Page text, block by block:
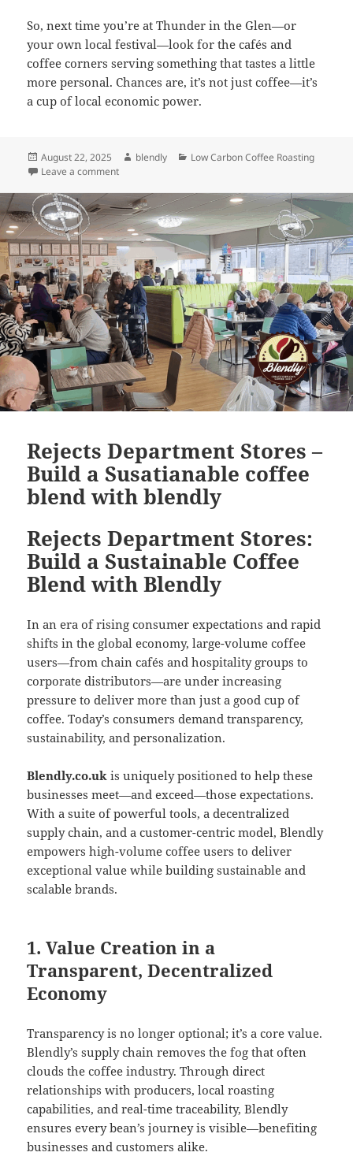
So, next time you’re at Thunder in the Glen—or
your own local festival—look for the cafés and
coffee corners serving something that tastes a little
more personal. Chances are, it’s not just coffee—it’s
a cup of local economic power.
Posted
on
August 22, 2025 Author
blendly Categories
Low Carbon Coffee Roasting
Leave a commenton Revving Up Rural Economies: How Blendly
Rejects Department Stores –
Build a Susatianable coffee
blend with blendly
Rejects Department Stores:
Build a Sustainable Coffee
Blend with Blendly
In an era of rising consumer expectations and rapid
shifts in the global economy, large-volume coffee
users—from chain cafés and hospitality groups to
corporate distributors—are under increasing
pressure to deliver more than just a good cup of
coffee. Today’s consumers demand transparency,
sustainability, and personalization.
Blendly.co.uk is uniquely positioned to help these
businesses meet—and exceed—those expectations.
With a suite of powerful tools, a decentralized
supply chain, and a customer-centric model, Blendly
empowers high-volume coffee users to deliver
exceptional value while building sustainable and
scalable brands.
1. Value Creation in a
Transparent, Decentralized
Economy
Transparency is no longer optional; it’s a core value.
Blendly’s supply chain removes the fog that often
clouds the coffee industry. Through direct
relationships with producers, local roasting
capabilities, and real-time traceability, Blendly
ensures every bean’s journey is visible—benefiting
businesses and customers alike.